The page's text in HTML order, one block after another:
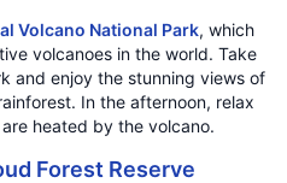
Volcano National Park, which
volcanoes in the world. Take
and enjoy the stunning views of
In the afternoon, relax
heated by the volcano.
Forest Reserve